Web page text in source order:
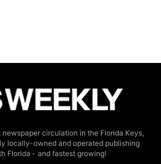
circulation in the Florida Keys,
locally-owned and operated publishing
Florida - and fastest growing!